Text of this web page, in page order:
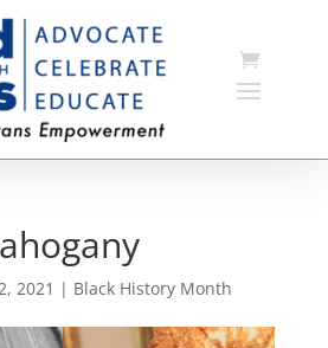
2021 | Black History Month